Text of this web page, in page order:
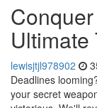
Ultimate
lewisjtjl978902
Deadlines
your secret